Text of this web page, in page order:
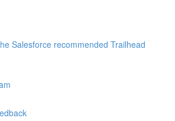
Salesforce recommended Trailhead